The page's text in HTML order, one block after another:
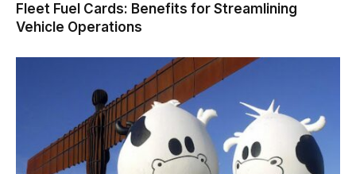
Fleet Fuel Cards: Benefits for Streamlining
Vehicle Operations